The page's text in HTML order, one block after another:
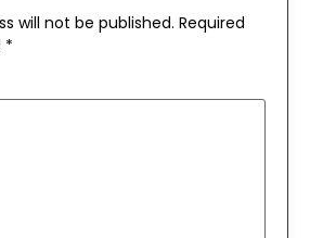
will not be published. Required
*